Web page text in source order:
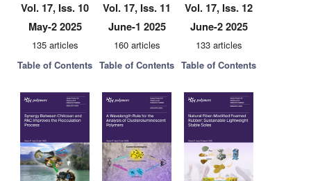
Vol. 17, Iss. 10
May-2 2025
135 articles
Table of Contents
Vol. 17, Iss. 11
June-1 2025
160 articles
Table of Contents
Vol. 17, Iss. 12
June-2 2025
133 articles
Table of Contents